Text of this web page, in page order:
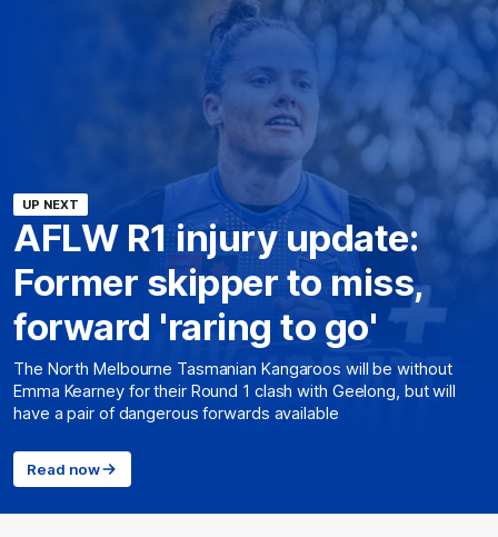
UP NEXT
AFLW R1 injury update:
Former skipper to miss,
forward 'raring to go'
The North Melbourne Tasmanian Kangaroos will be without
Emma Kearney for their Round 1 clash with Geelong, but will
have a pair of dangerous forwards available
Read now